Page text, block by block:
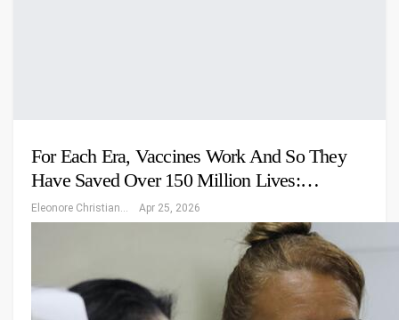
For Each Era, Vaccines Work And So They
Have Saved Over 150 Million Lives:…
Eleonore Christiansen Apr 25, 2026